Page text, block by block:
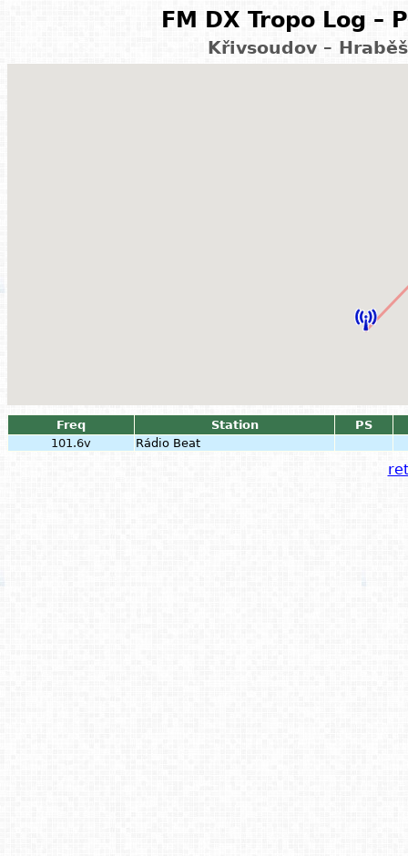
FM DX Tropo Log –
Křivsoudov –
Freq Station
PS
101.6v
Rádio Beat